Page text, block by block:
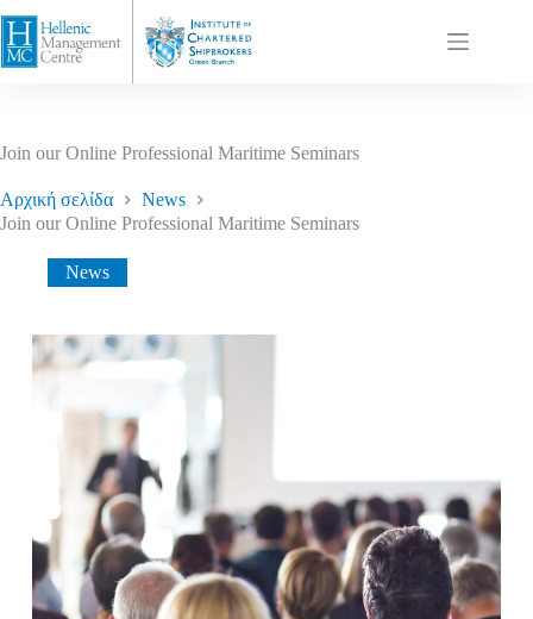
Join our Online Professional Maritime Seminars
Αρχική σελίδα
News
Join our Online Professional Maritime Seminars
News